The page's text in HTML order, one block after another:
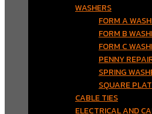
WASHERS
FORM A
FORM B
FORM C
PENNY
SPRING
SQUARE
CABLE TIES
ELECTRICAL AND